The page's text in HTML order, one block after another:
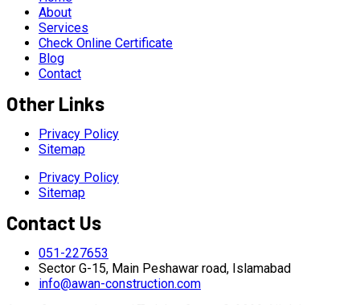
About
Services
Check Online Certificate
Blog
Contact
Other Links
Privacy Policy
Sitemap
Privacy Policy
Sitemap
Contact Us
051-227653
Sector G-15, Main Peshawar road, Islamabad
info@awan-construction.com